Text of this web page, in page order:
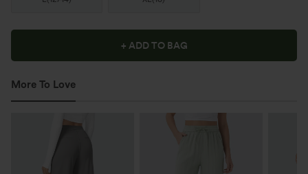
+ ADD TO BAG
More To Love